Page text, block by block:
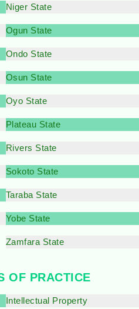
Niger State
Ogun State
Ondo State
Osun State
Oyo State
Plateau State
Rivers State
Sokoto State
Taraba State
Yobe State
Zamfara State
OF PRACTICE
Intellectual Property